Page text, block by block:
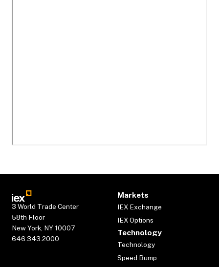
3 World Trade Center
58th Floor
New York, NY 10007
646.343.2000
Markets
IEX Exchange
IEX Options
Technology
Technology
Speed Bump